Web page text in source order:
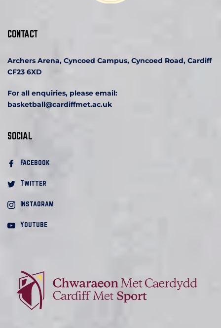
CONTACT
Archers Arena, Cyncoed Campus, Cyncoed Road, Cardiff
CF23 6XD
For all enquiries, please email:
basketball@cardiffmet.ac.uk
SOCIAL
Facebook
Twitter
Instagram
Youtube